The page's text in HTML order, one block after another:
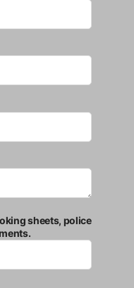
sheets, police